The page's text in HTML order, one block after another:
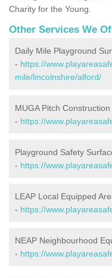
Charity for the Young.
Other Services We
Daily Mile Playground
- https://
mile/lincolnshire/alford/
MUGA Pitch Construction
- https://
Playground Safety
- https://
LEAP Local Equipped
- https://
NEAP Neighbourhood
- https://